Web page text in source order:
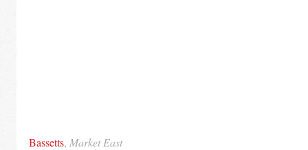
Bassetts, Market East